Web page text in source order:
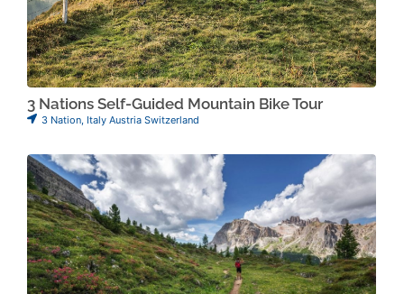
3 Nations Self-Guided Mountain Bike Tour
3 Nation, Italy Austria Switzerland